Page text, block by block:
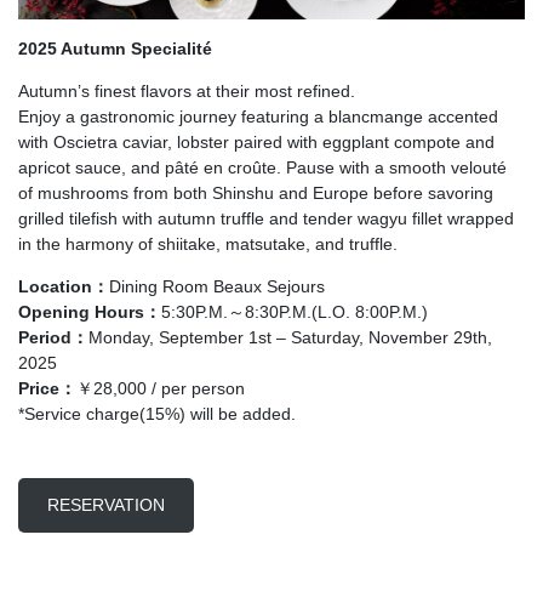
2025 Autumn Specialité
Autumn’s finest flavors at their most refined.
Enjoy a gastronomic journey featuring a blancmange accented
with Oscietra caviar, lobster paired with eggplant compote and
apricot sauce, and pâté en croûte. Pause with a smooth velouté
of mushrooms from both Shinshu and Europe before savoring
grilled tilefish with autumn truffle and tender wagyu fillet wrapped
in the harmony of shiitake, matsutake, and truffle.
Location： Dining Room Beaux Sejours
Opening Hours： 5:30P.M.～8:30P.M.(L.O. 8:00P.M.)
Period： Monday, September 1st – Saturday, November 29th,
2025
Price： ￥28,000 / per person
*Service charge(15%) will be added.
RESERVATION